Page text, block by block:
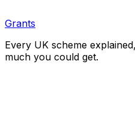
Grants
Every UK scheme
much you could get.